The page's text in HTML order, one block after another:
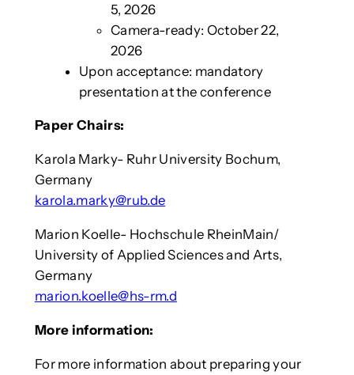
5, 2026
Camera-ready: October 22,
2026
Upon acceptance: mandatory
presentation at the conference
Paper Chairs:
Karola Marky- Ruhr University Bochum,
Germany
karola.marky@rub.de
Marion Koelle- Hochschule RheinMain/
University of Applied Sciences and Arts,
Germany
marion.koelle@hs-rm.d
More information:
For more information about preparing your